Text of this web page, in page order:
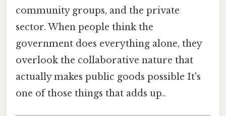
community groups, and the private
sector. When people think the
government does everything alone, they
overlook the collaborative nature that
actually makes public goods possible It's
one of those things that adds up..